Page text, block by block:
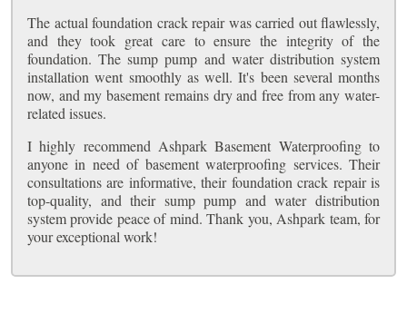
The actual foundation crack repair was carried out flawlessly,
and they took great care to ensure the integrity of the
foundation. The sump pump and water distribution system
installation went smoothly as well. It's been several months
now, and my basement remains dry and free from any water-
related issues.
I highly recommend Ashpark Basement Waterproofing to
anyone in need of basement waterproofing services. Their
consultations are informative, their foundation crack repair is
top-quality, and their sump pump and water distribution
system provide peace of mind. Thank you, Ashpark team, for
your exceptional work!